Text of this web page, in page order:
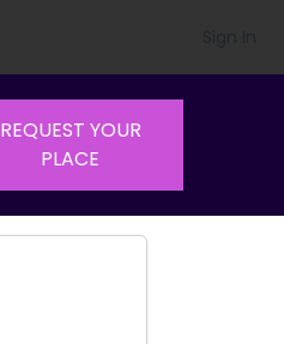
REQUEST YOUR
PLACE